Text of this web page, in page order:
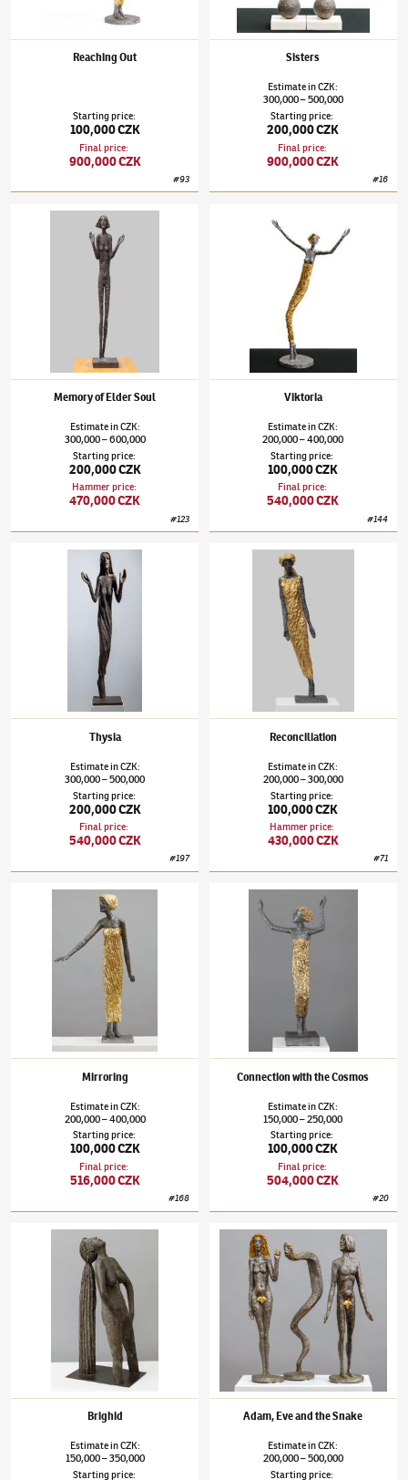
Reaching Out
Starting price:
100,000 CZK
Final price:
900,000 CZK
#93
Sisters
EstimateinCZK:
300,000–500,000
Starting price:
200,000 CZK
Final price:
900,000 CZK
#16
Olbram Zoubek(1926–2017)Memory of Elder Soul
Memory of Elder Soul
EstimateinCZK:
300,000–600,000
Starting price:
200,000 CZK
Hammer price:
470,000 CZK
#123
Viktoria
EstimateinCZK:
200,000–400,000
Starting price:
100,000 CZK
Final price:
540,000 CZK
#144
Olbram Zoubek(1926–2017)
Thysia
EstimateinCZK:
300,000–500,000
Starting price:
200,000 CZK
Final price:
540,000 CZK
#197
Olbram Zoubek(1926–2017)Reconciliation
Reconciliation
EstimateinCZK:
200,000–300,000
Starting price:
100,000 CZK
Hammer price:
430,000 CZK
#71
Olbram Zoubek(1926–2017)Mirroring
Mirroring
EstimateinCZK:
200,000–400,000
Starting price:
100,000 CZK
Final price:
516,000 CZK
#168
Olbram Zoubek(1926–2017)Connection
Connection with the Cosmos
EstimateinCZK:
150,000–250,000
Starting price:
100,000 CZK
Final price:
504,000 CZK
#20
Olbram Zoubek(1926–2017)Brighid
Brighid
EstimateinCZK:
150,000–350,000
Starting price:
Olbram Zoubek(1926–2017)Adam, Eve
Adam, Eve and the Snake
EstimateinCZK:
200,000–500,000
Starting price: